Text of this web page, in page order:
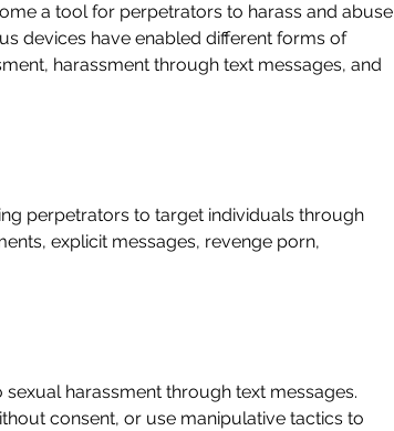
a tool for perpetrators to harass and abuse
devices have enabled different forms of
harassment through text messages, and
perpetrators to target individuals through
explicit messages, revenge porn,
harassment through text messages.
consent, or use manipulative tactics to